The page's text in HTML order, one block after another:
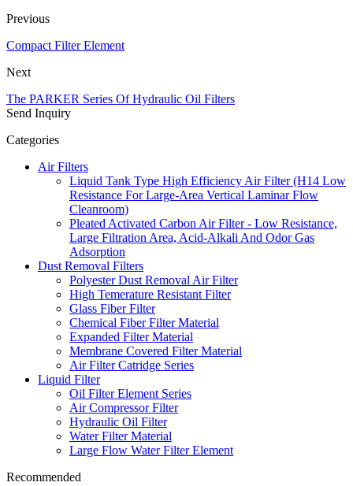
Previous
Compact Filter Element
Next
The PARKER Series Of Hydraulic Oil Filters
Send Inquiry
Categories
Air Filters
Liquid Tank Type High Efficiency Air Filter (H14 Low
Resistance For Large-Area Vertical Laminar Flow
Cleanroom)
Pleated Activated Carbon Air Filter - Low Resistance,
Large Filtration Area, Acid-Alkali And Odor Gas
Adsorption
Dust Removal Filters
Polyester Dust Removal Air Filter
High Temerature Resistant Filter
Glass Fiber Filter
Chemical Fiber Filter Material
Expanded Filter Material
Membrane Covered Filter Material
Air Filter Catridge Series
Liquid Filter
Oil Filter Element Series
Air Compressor Filter
Hydraulic Oil Filter
Water Filter Material
Large Flow Water Filter Element
Recommended